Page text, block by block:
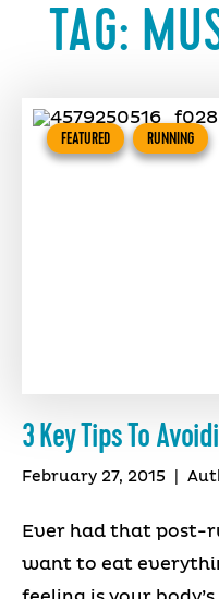
TAG:
FEATURED RUNNING
3 Key Tips To
February 27, 2015
Ever had that post-
want to eat